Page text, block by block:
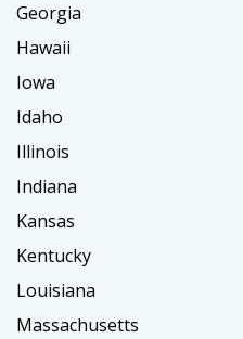
Georgia
Hawaii
Iowa
Idaho
Illinois
Indiana
Kansas
Kentucky
Louisiana
Massachusetts